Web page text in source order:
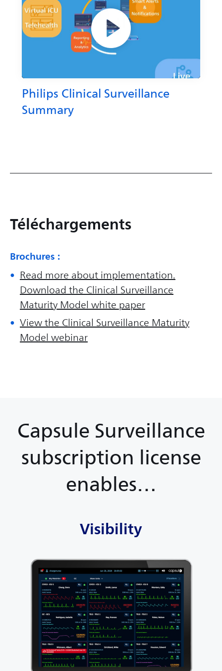
Philips Clinical Surveillance
Summary
Téléchargements
Brochures :
Read more about implementation.
Download the Clinical Surveillance
Maturity Model white paper
View the Clinical Surveillance Maturity
Model webinar
Capsule Surveillance
subscription license
enables…
Visibility